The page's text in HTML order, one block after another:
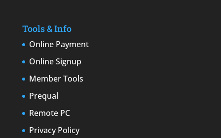
Tools & Info
Online Payment
Online Signup
Member Tools
Prequal
Remote PC
Privacy Policy